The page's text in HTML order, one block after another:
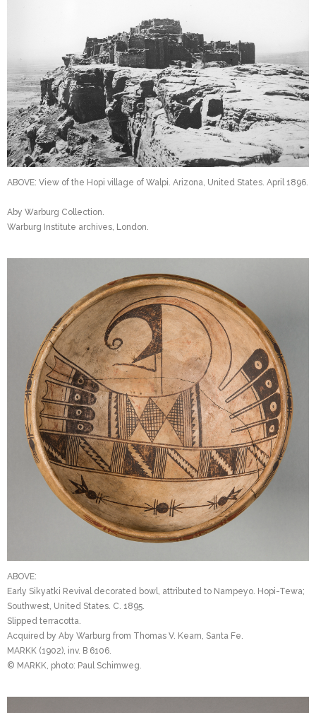
ABOVE: View of the Hopi village of Walpi. Arizona, United States. April 1896.
Aby Warburg Collection.
Warburg Institute archives, London.
ABOVE:
Early Sikyatki Revival decorated bowl, attributed to Nampeyo. Hopi-Tewa;
Southwest, United States. C. 1895.
Slipped terracotta.
Acquired by Aby Warburg from Thomas V. Keam, Santa Fe.
MARKK (1902), inv. B 6106.
© MARKK, photo: Paul Schimweg.